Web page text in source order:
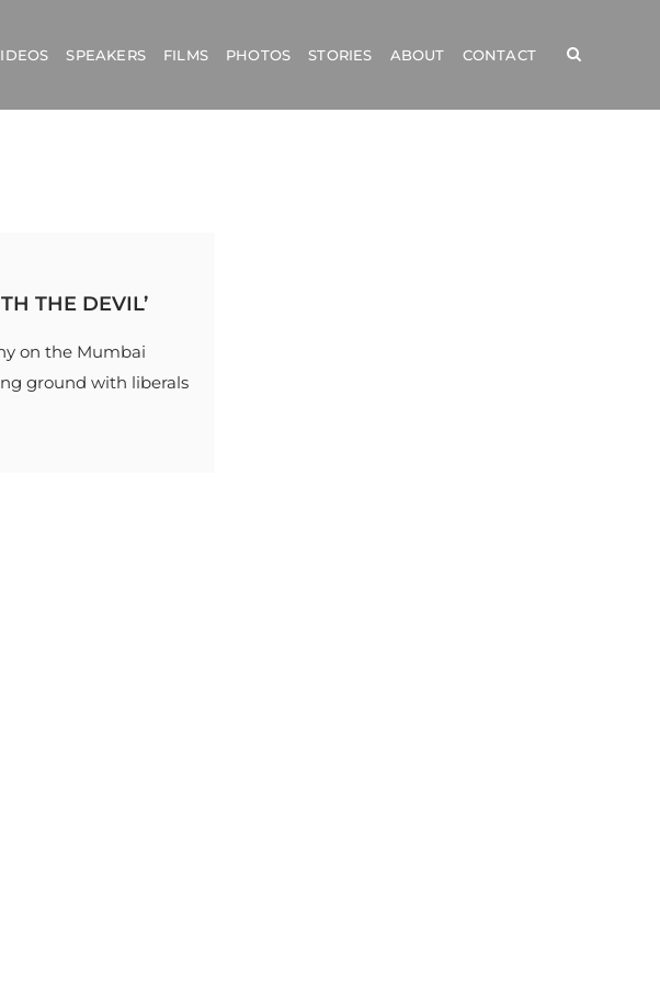
SPEAKERS FILMS PHOTOS STORIES ABOUT CONTACT
THE DEVIL’
on the Mumbai
ground with liberals